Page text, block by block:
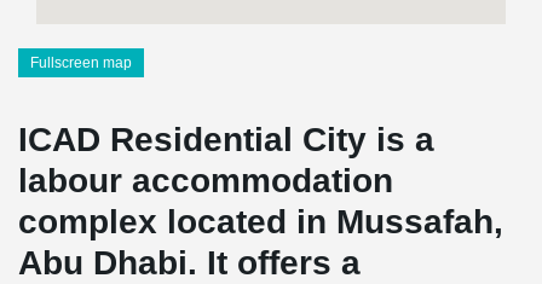
Fullscreen map
ICAD Residential City is a
labour accommodation
complex located in Mussafah,
Abu Dhabi. It offers a